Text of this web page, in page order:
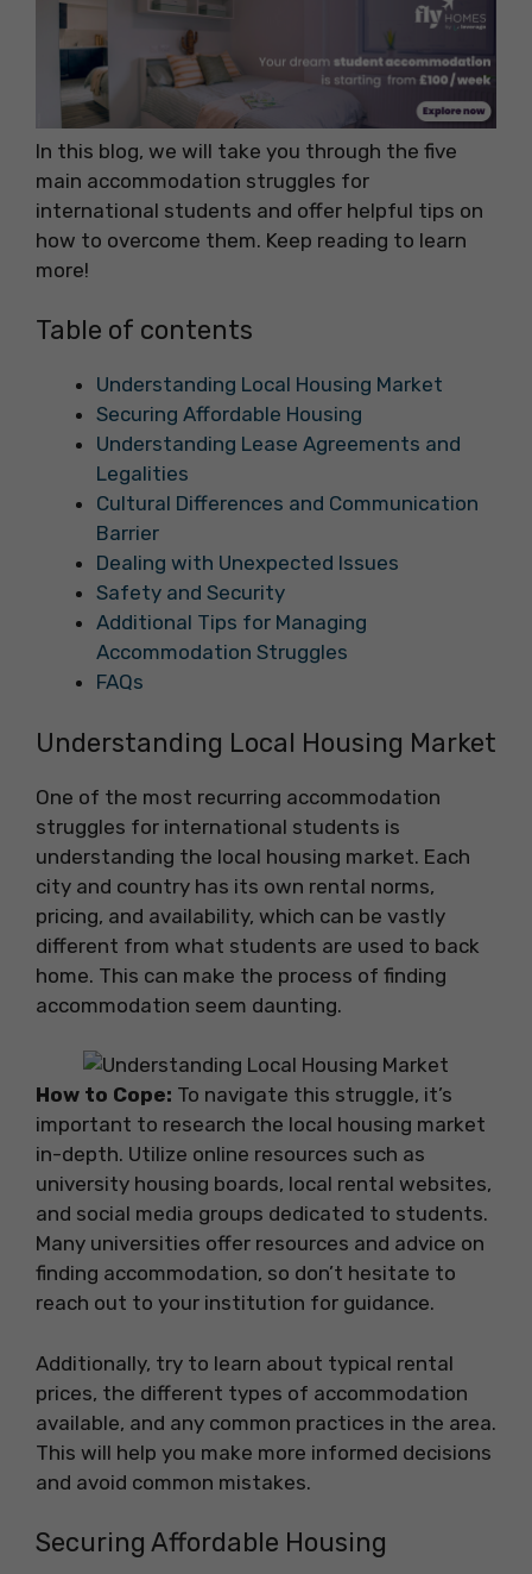
In this blog, we will take you through the five
main accommodation struggles for
international students and offer helpful tips on
how to overcome them. Keep reading to learn
more!
Table of contents
Understanding Local Housing Market
Securing Affordable Housing
Understanding Lease Agreements and
Legalities
Cultural Differences and Communication
Barrier
Dealing with Unexpected Issues
Safety and Security
Additional Tips for Managing
Accommodation Struggles
FAQs
Understanding Local Housing Market
One of the most recurring accommodation
struggles for international students is
understanding the local housing market. Each
city and country has its own rental norms,
pricing, and availability, which can be vastly
different from what students are used to back
home. This can make the process of finding
accommodation seem daunting.
How to Cope: To navigate this struggle, it’s
important to research the local housing market
in-depth. Utilize online resources such as
university housing boards, local rental websites,
and social media groups dedicated to students.
Many universities offer resources and advice on
finding accommodation, so don’t hesitate to
reach out to your institution for guidance.
Additionally, try to learn about typical rental
prices, the different types of accommodation
available, and any common practices in the area.
This will help you make more informed decisions
and avoid common mistakes.
Securing Affordable Housing